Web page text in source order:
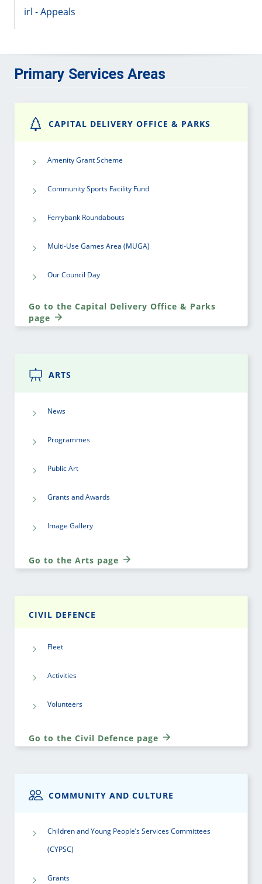
irl - Appeals
Primary Services Areas
CAPITAL DELIVERY OFFICE & PARKS
Amenity Grant Scheme
Community Sports Facility Fund
Ferrybank Roundabouts
Multi-Use Games Area (MUGA)
Our Council Day
Go to the Capital Delivery Office & Parks
page
ARTS
News
Programmes
Public Art
Grants and Awards
Image Gallery
Go to the Arts page
CIVIL DEFENCE
Fleet
Activities
Volunteers
Go to the Civil Defence page
COMMUNITY AND CULTURE
Children and Young People’s Services Committees
(CYPSC)
Grants